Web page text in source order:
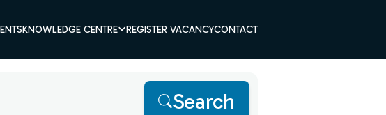
KNOWLEDGE CENTRE REGISTER VACANCYCONTACT
Search